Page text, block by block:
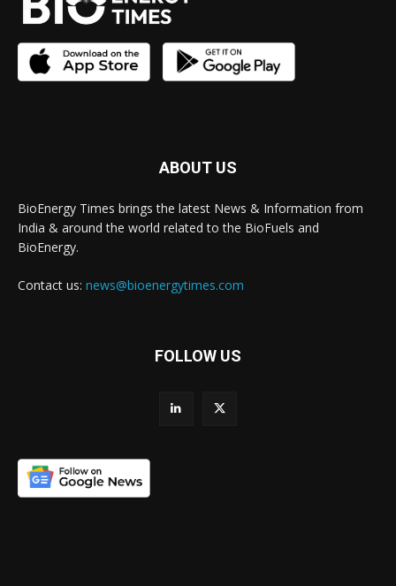
ABOUT US
BioEnergy Times brings the latest News & Information from
India & around the world related to the BioFuels and
BioEnergy.
Contact us: news@bioenergytimes.com
FOLLOW US